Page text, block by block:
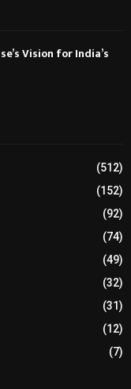
Vision for India’s
(512)
(152)
(92)
(74)
(49)
(32)
(31)
(12)
(7)